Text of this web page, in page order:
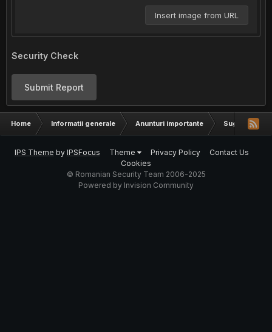
Insert image from URL
Security Check
Submit Report
Home Informatii generale Anunturi importante Sugestii
IPS Theme by IPSFocus Theme Privacy Policy
Contact Us
Cookies
© Romanian Security Team 2006-2025
Powered by Invision Community